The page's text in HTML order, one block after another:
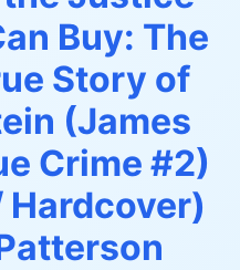
Buy: The
Story of
(James
Crime #2)
Hardcover)